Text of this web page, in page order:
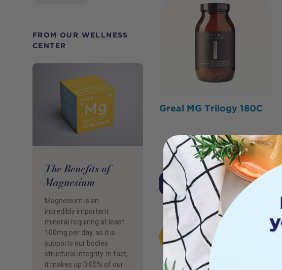
FROM OUR WELLNESS
CENTER
The Benefits of
Magnesium
Magnesium is an
incredibly important
mineral requiring at least
100mg per day, as it is
supports our bodies
structural integrity. In fact,
it makes up 0.05% of our
Greal MG Trilogy 180C
Click To Access
HOT
BUY